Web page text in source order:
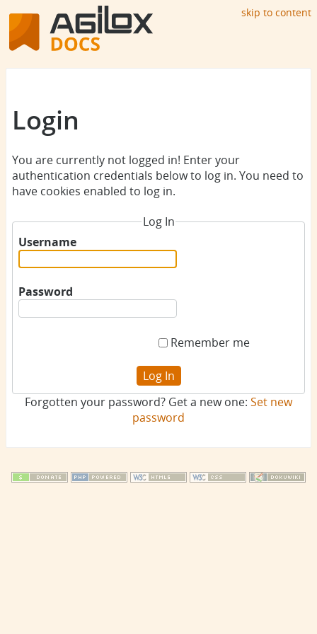
skip to content
Login
You are currently not logged in! Enter your
authentication credentials below to log in. You need to
have cookies enabled to log in.
Log In
Username
Password
Remember me
Log In
Forgotten your password? Get a new one: Set new
password